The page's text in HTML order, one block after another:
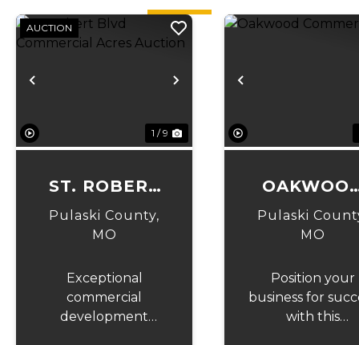
Previous Next
AUCTION
1 / 9
ST. ROBERT
BLVD
COMMERCIAL
AUCTION
Pulaski County,
MO
Exceptional
commercial
development
Previous
Pulaski
MO
Position your
business for
with this